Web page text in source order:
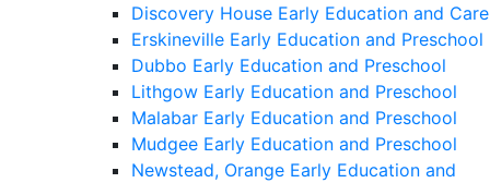
Discovery House Early Education and Care
Erskineville Early Education and Preschool
Dubbo Early Education and Preschool
Lithgow Early Education and Preschool
Malabar Early Education and Preschool
Mudgee Early Education and Preschool
Newstead, Orange Early Education and